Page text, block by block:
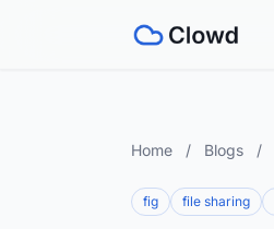
Home / Blogs /
fig file sharing